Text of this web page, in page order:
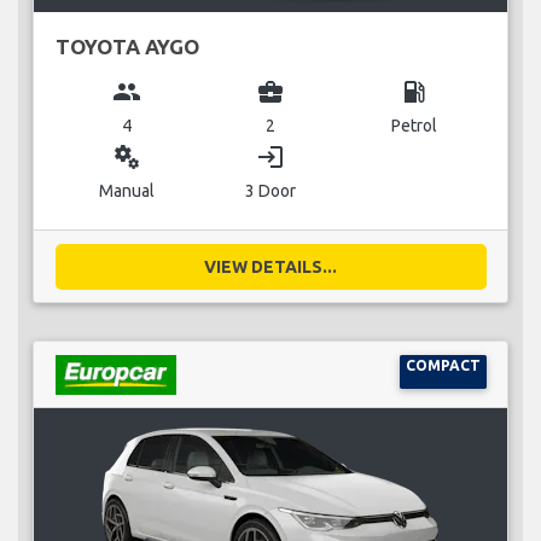
TOYOTA AYGO
group
4
business_center
2
local_gas_station
Petrol
miscellaneous_services
Manual
login
3 Door
VIEW DETAILS...
COMPACT